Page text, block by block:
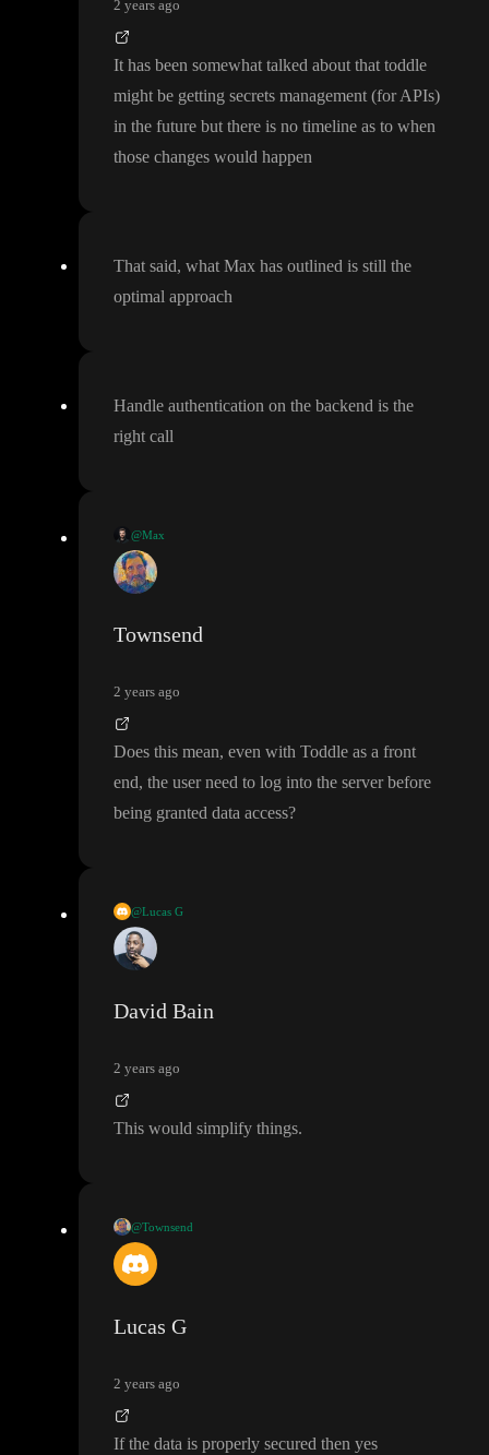
2 years ago
It has been somewhat talked about that toddle
might be getting secrets management(for APIs)
in the future but there is no timeline as to when
those changes would happen
That said, what Max has outlined is still the
optimal approach
Handle authentication on the backend is the
right call
@Max
A proper backend that is customer
API key but should work with short
Townsend
2 years ago
Does this mean, even with Toddle as a front
end, the user need to log into the server before
being granted data access?
@Lucas G
It has been somewhat talked about that toddle might be getting s
ecrets management
David Bain
2 years ago
This would simplify things.
@Townsend
Does this mean
o log into the server before being granted data access
Lucas G
2 years ago
If the data is properly secured then yes